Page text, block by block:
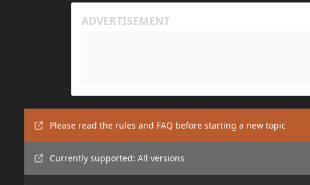
Please read the rules and FAQ before starting a new topic
Currently supported: All versions